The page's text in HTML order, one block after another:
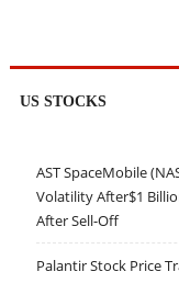
US STOCKS
AST SpaceMobile
Volatility After$1
After Sell-Off
Palantir Stock Price